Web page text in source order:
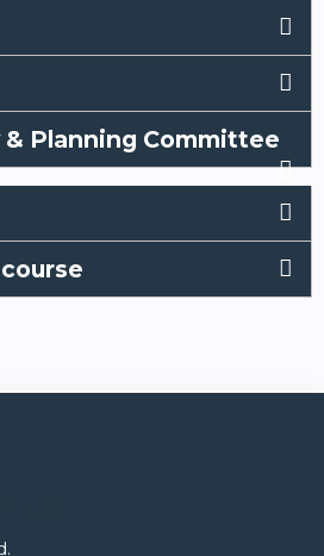
& Planning Committee